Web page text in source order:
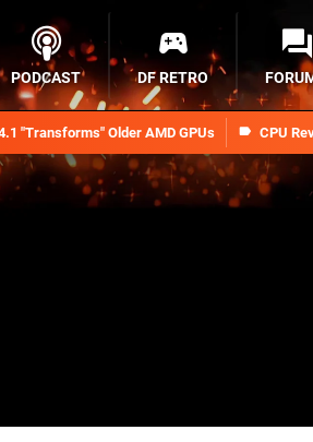
"Transforms" Older AMD GPUs CPU
PODCAST DF RETRO